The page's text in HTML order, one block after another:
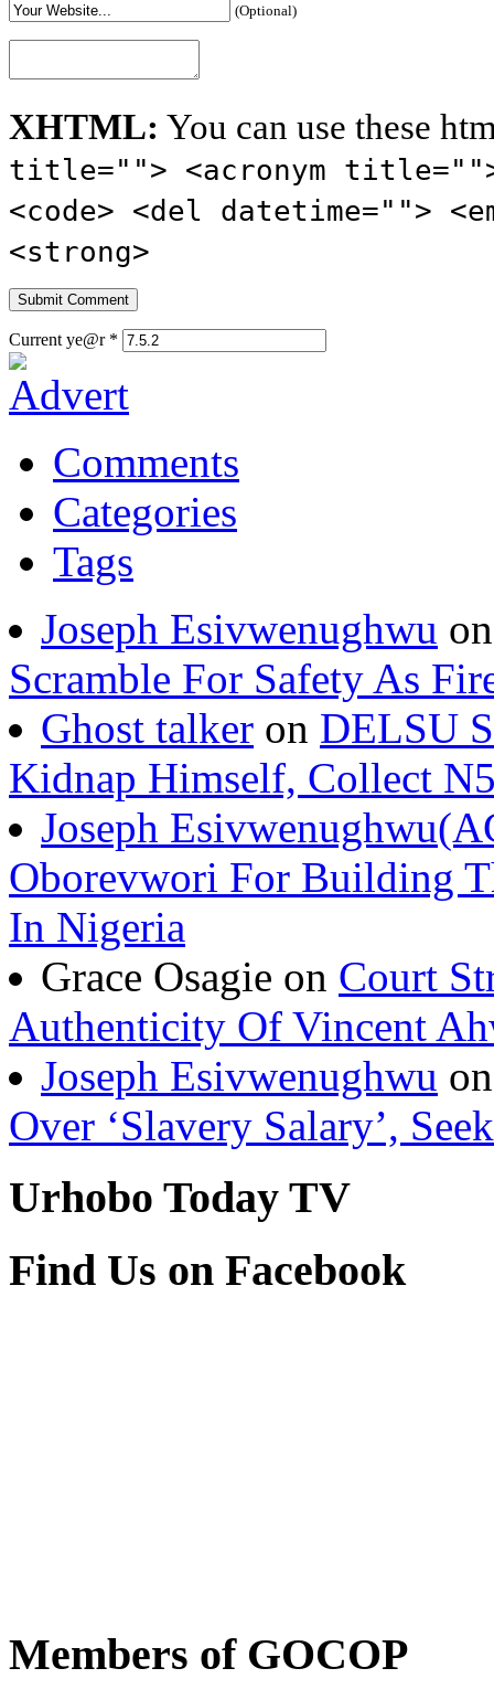
(Optional)
XHTML: You can use these
title=""> <acronym
<code> <del datetime="">
<strong>
Current ye@r *
Comments
Categories
Tags
Joseph Esivwenughwu
Scramble For Safety As
Ghost talker on DELSU
Kidnap Himself, Collect
Joseph
Oborevwori For Building
In Nigeria
Grace Osagie on Court
Authenticity Of Vincent
Joseph Esivwenughwu
Over ‘Slavery Salary’,
Urhobo Today TV
Find Us on Facebook
Members of GOCOP